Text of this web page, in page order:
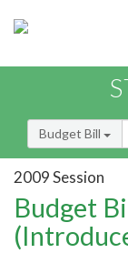
Budget Bill
2009 Session
Budget